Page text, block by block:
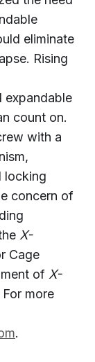
eliminate
Rising
expandable
count on.
with a
locking
concern of
X-
Cage
of X-
more
.